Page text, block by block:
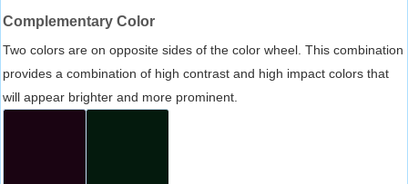
Complementary Color
Two colors are on opposite sides of the color wheel. This combination
provides a combination of high contrast and high impact colors that
will appear brighter and more prominent.